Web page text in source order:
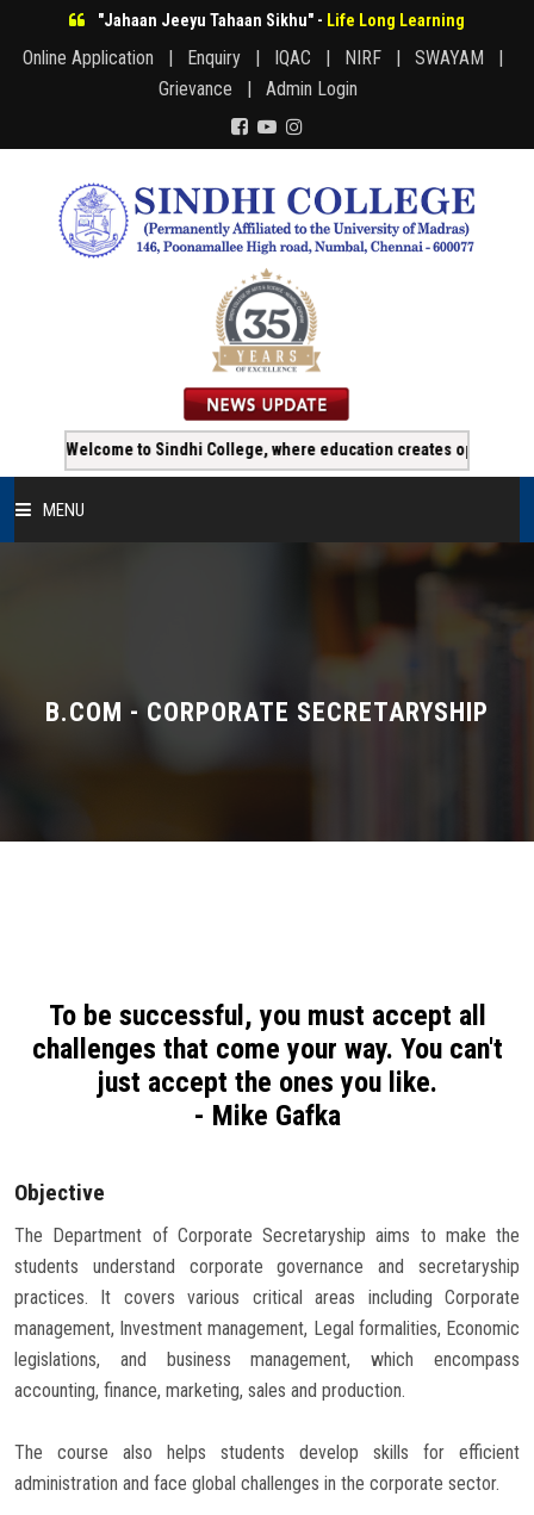
"Jahaan Jeeyu Tahaan Sikhu" - Life Long Learning
Online Application | Enquiry | IQAC | NIRF |
SWAYAM |
Grievance |
Admin Login
Welcome to Sindhi College, where education creates opportunity!!!
MENU
Administration
Admissions
Magazine
B.COM - CORPORATE SECRETARYSHIP
To be successful, you must accept all
challenges that come your way. You can't
just accept the ones you like.
- Mike Gafka
Objective
The Department of Corporate Secretaryship aims to make the
students understand corporate governance and secretaryship
practices. It covers various critical areas including Corporate
management, Investment management, Legal formalities, Economic
legislations, and business management, which encompass
accounting, finance, marketing, sales and production.
The course also helps students develop skills for efficient
administration and face global challenges in the corporate sector.